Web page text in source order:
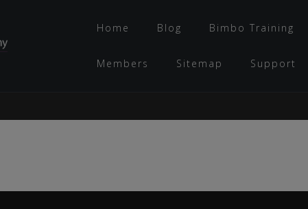
Home Blog Bimbo Training
Members Sitemap Support